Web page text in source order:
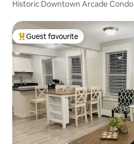
Historic Downtown Arcade Condo
Top guest favourite
Guest favourite